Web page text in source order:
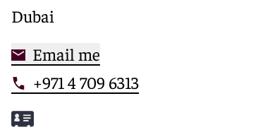
Dubai
Email me
+971 4 709 6313